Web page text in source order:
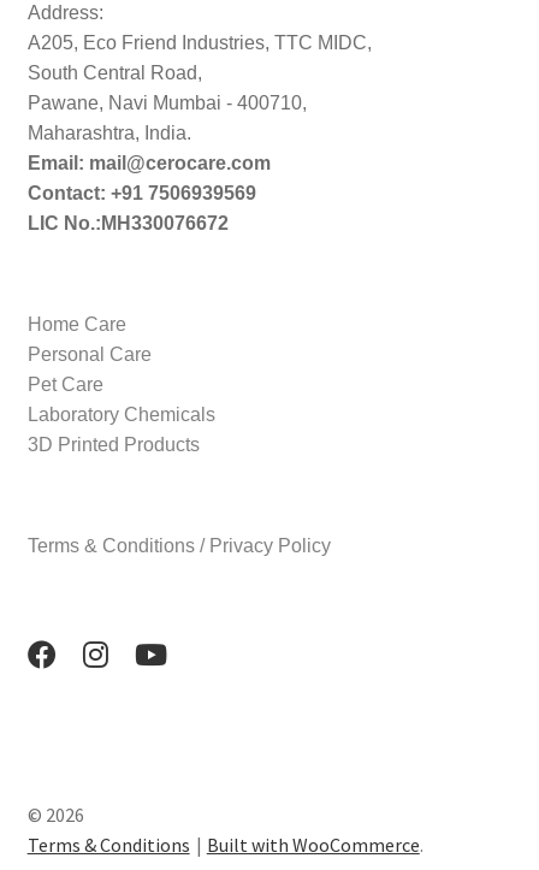
Address:
A205, Eco Friend Industries, TTC MIDC,
South Central Road,
Pawane, Navi Mumbai - 400710,
Maharashtra, India.
Email: mail@cerocare.com
Contact: +91 7506939569
LIC No.:MH330076672
Home Care
Personal Care
Pet Care
Laboratory Chemicals
3D Printed Products
Terms & Conditions / Privacy Policy
© 2026
Terms & Conditions
Built with WooCommerce.